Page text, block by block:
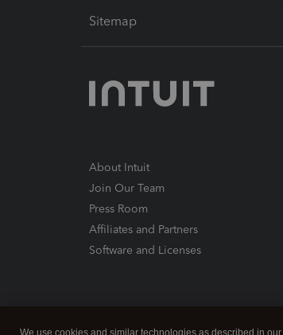
Sitemap
About Intuit
Join Our Team
Press Room
Affiliates and Partners
Software and Licenses
We use cookies and similar technologies as described in our